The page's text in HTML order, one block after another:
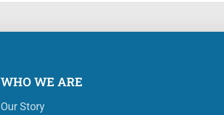
WHO WE ARE
Our Story